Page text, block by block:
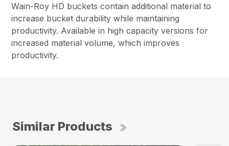
Wain-Roy HD buckets contain additional material to
increase bucket durability while maintaining
productivity. Available in high capacity versions for
increased material volume, which improves
productivity.
Similar Products